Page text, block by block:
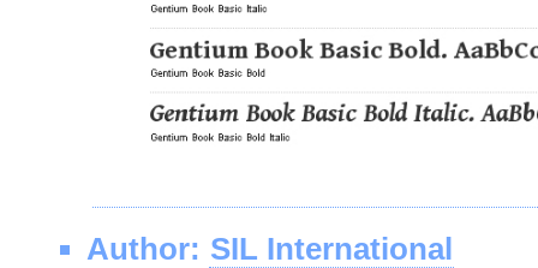
Author: SIL International